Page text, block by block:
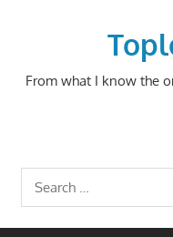
From what I know the
Search
for: